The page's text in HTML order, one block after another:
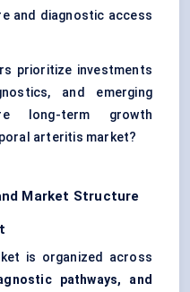
and diagnostic access
prioritize investments
and emerging
long-term growth
arteritis market?
Market Structure
is organized across
pathways, and